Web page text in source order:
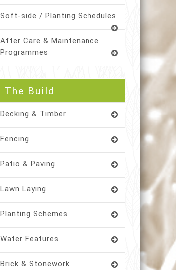
Soft-side / Planting Schedules
After Care & Maintenance
Programmes
The Build
Decking & Timber
Fencing
Patio & Paving
Lawn Laying
Planting Schemes
Water Features
Brick & Stonework